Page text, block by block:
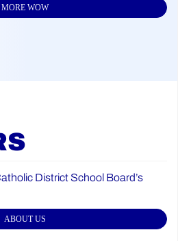
MORE WOW
District School Board’s
ABOUT US